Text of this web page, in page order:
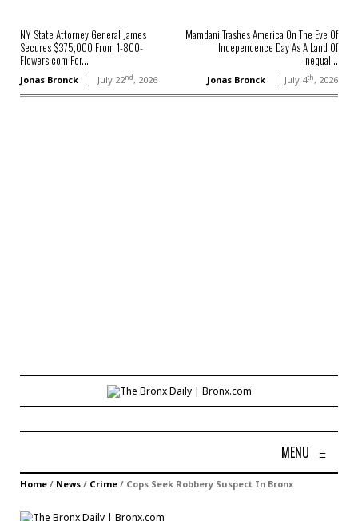
NY State Attorney General James
Secures $375,000 From 1-800-
Flowers.com For...
Jonas Bronck July 22nd, 2026
Mamdani Trashes America On The Eve Of
Independence Day As A Land Of
Inequal...
Jonas Bronck July 4th, 2026
MENU ≡
Home / News / Crime / Cops Seek Robbery Suspect In Bronx